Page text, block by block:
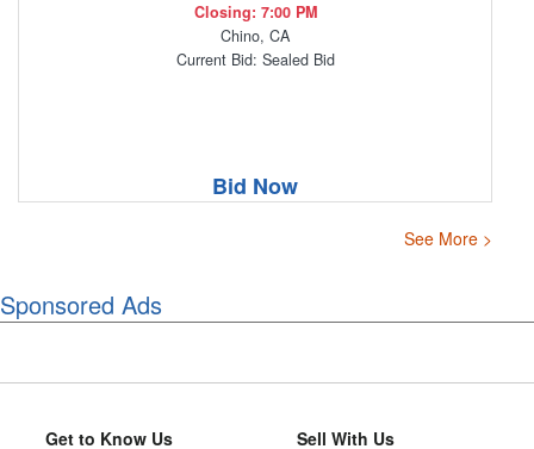
Closing: 7:00 PM
Chino, CA
Current Bid: Sealed Bid
Bid Now
See More >
Sponsored Ads
Get to Know Us Sell With Us